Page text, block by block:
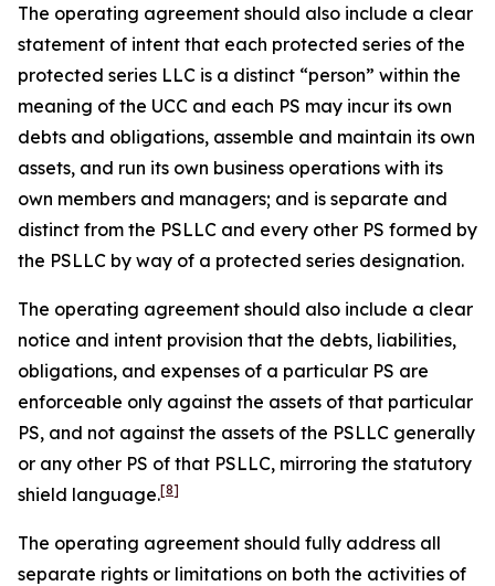
The operating agreement should also include a clear
statement of intent that each protected series of the
protected series LLC is a distinct “person” within the
meaning of the UCC and each PS may incur its own
debts and obligations, assemble and maintain its own
assets, and run its own business operations with its
own members and managers; and is separate and
distinct from the PSLLC and every other PS formed by
the PSLLC by way of a protected series designation.
The operating agreement should also include a clear
notice and intent provision that the debts, liabilities,
obligations, and expenses of a particular PS are
enforceable only against the assets of that particular
PS, and not against the assets of the PSLLC generally
or any other PS of that PSLLC, mirroring the statutory
shield language.[8]
The operating agreement should fully address all
separate rights or limitations on both the activities of